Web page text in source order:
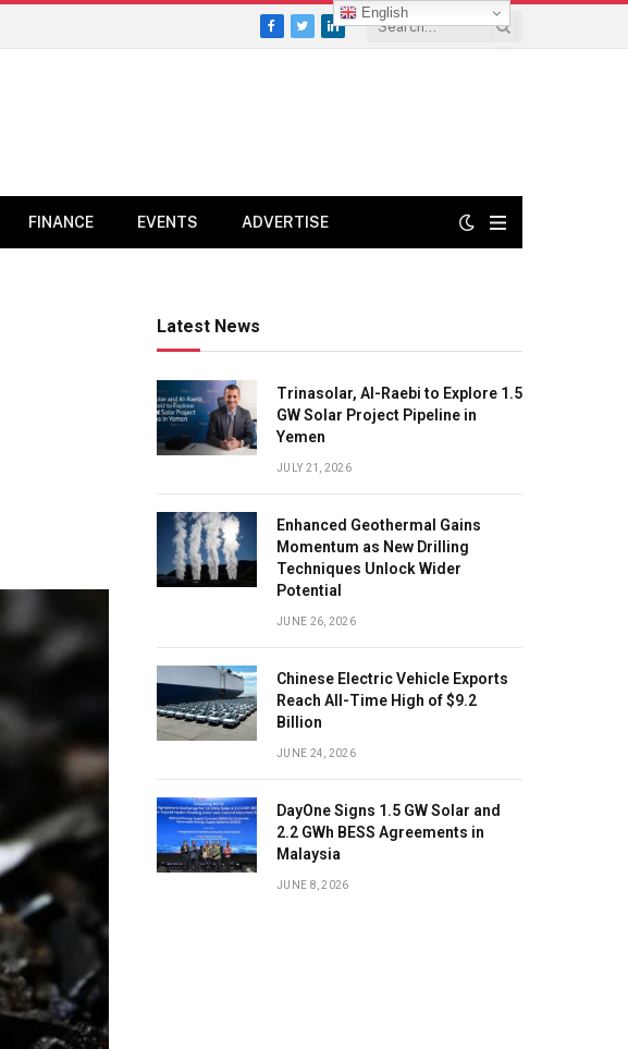
Facebook
TwitterLinkedIn
FINANCE EVENTS ADVERTISE
Latest News
Trinasolar, Al-Raebi to Explore 1.5
GW Solar Project Pipeline in
Yemen
JULY 21, 2026
Enhanced Geothermal Gains
Momentum as New Drilling
Techniques Unlock Wider
Potential
JUNE 26, 2026
Chinese Electric Vehicle Exports
Reach All-Time High of $9.2
Billion
JUNE 24, 2026
DayOne Signs 1.5 GW Solar and
2.2 GWh BESS Agreements in
Malaysia
JUNE 8, 2026
English